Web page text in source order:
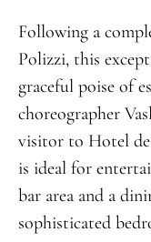
Following a
Polizzi, this
graceful poise of
choreographer
visitor to Hotel de
is ideal for
bar area and a
sophisticated